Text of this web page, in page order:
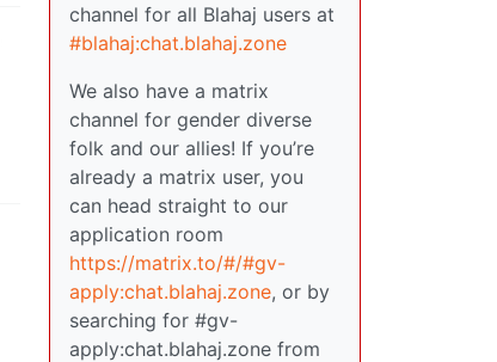
channel for all Blahaj users at
#blahaj:chat.blahaj.zone
We also have a matrix
channel for gender diverse
folk and our allies! If you’re
already a matrix user, you
can head straight to our
application room
https://matrix.to/#/#gv-
apply:chat.blahaj.zone, or by
searching for #gv-
apply:chat.blahaj.zone from